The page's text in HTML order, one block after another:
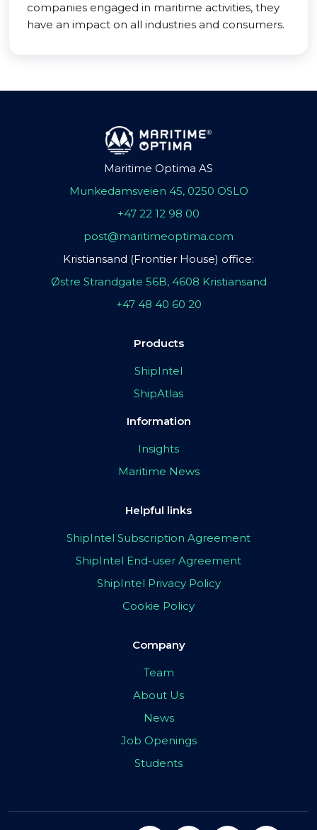
companies engaged in maritime activities, they
have an impact on all industries and consumers.
Maritime Optima AS
Munkedamsveien 45, 0250 OSLO
+47 22 12 98 00
post@maritimeoptima.com
Kristiansand (Frontier House) office:
Østre Strandgate 56B, 4608 Kristiansand
+47 48 40 60 20
Products
ShipIntel
ShipAtlas
Information
Insights
Maritime News
Helpful links
ShipIntel Subscription Agreement
ShipIntel End-user Agreement
ShipIntel Privacy Policy
Cookie Policy
Company
Team
About Us
News
Job Openings
Students